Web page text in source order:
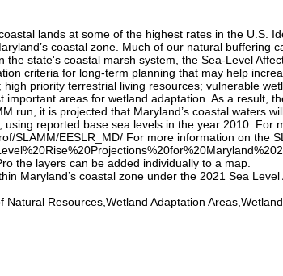
lands at some of the highest rates in the U.S.
coastal zone. Much of our natural buffering
state's coastal marsh system, the Sea-Level
criteria for long-term planning that may help
priority terrestrial living resources; vulnerable
areas for wetland adaptation. As a result,
run, it is projected that Maryland’s coastal waters
reported base sea levels in the year 2010. For
SLAMM/EESLR_MD/ For more information on the
the layers can be added individually to a map.
Maryland’s coastal zone under the 2021 Sea
Resources,Wetland Adaptation